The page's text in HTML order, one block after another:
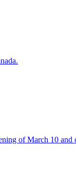
of March 10